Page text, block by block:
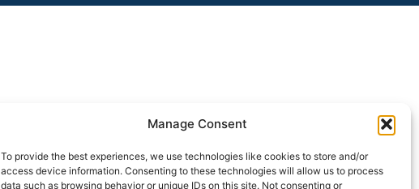
Manage Consent
To provide the best experiences, we use technologies like cookies to store and/or
access device information. Consenting to these technologies will allow us to process
data such as browsing behavior or unique IDs on this site. Not consenting or